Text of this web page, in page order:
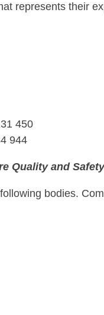
represents their
450
944
Quality and
bodies.